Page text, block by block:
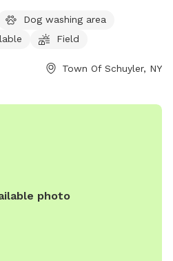
washing area, and an indoor
spacious field and trail for dogs
Dog washing area
Field
Town Of Schuyler, NY
photo